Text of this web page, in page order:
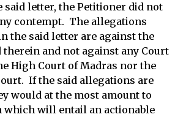
said letter, the Petitioner did not
contempt. The allegations
the said letter are against the
therein and not against any Court
High Court of Madras nor the
If the said allegations are
would at the most amount to
which will entail an actionable